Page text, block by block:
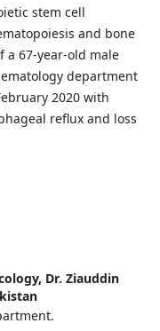
stem cell
and bone
a 67-year-old male
department
2020 with
reflux and loss
Dr. Ziauddin